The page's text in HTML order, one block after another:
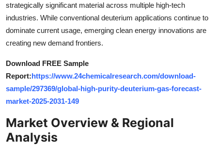
Top 10
How To
strategically significant material across multiple high-tech
industries. While conventional deuterium applications continue to
dominate current usage, emerging clean energy innovations are
creating new demand frontiers.
Download FREE Sample
Report:https://www.24chemicalresearch.com/download-
sample/297369/global-high-purity-deuterium-gas-forecast-
market-2025-2031-149
Market Overview & Regional
Analysis